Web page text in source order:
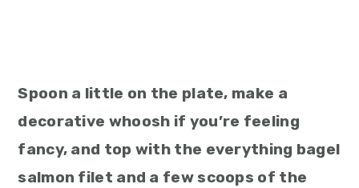
Spoon a little on the plate, make a
decorative whoosh if you’re feeling
fancy, and top with the everything bagel
salmon filet and a few scoops of the